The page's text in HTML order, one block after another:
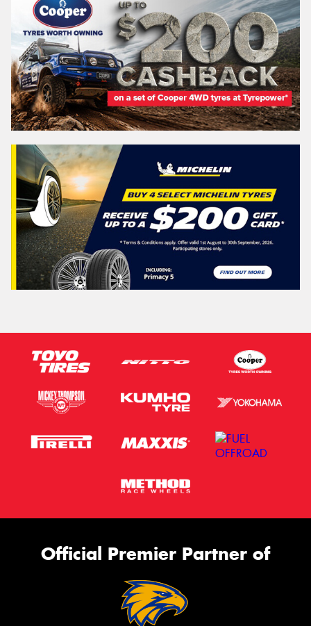
Official Premier Partner of